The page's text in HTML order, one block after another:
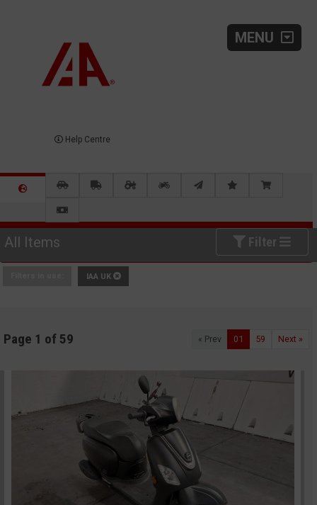
MENU
Help Centre
All Items Filter
IAA UK
Page 1 of 59 « Prev 01 59 Next »